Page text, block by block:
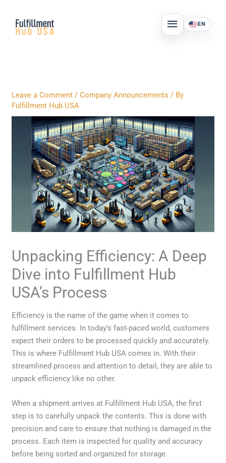
content
MAIN
MENU
EN
Leave a Comment /Company Announcements / By
Fulfillment Hub USA
Unpacking Efficiency: A Deep
Dive into Fulfillment Hub
USA’s Process
Efficiency is the name of the game when it comes to
fulfillment services. In today’s fast-paced world, customers
expect their orders to be processed quickly and accurately.
This is where Fulfillment Hub USA comes in. With their
streamlined process and attention to detail, they are able to
unpack efficiency like no other.
When a shipment arrives at Fulfillment Hub USA, the first
step is to carefully unpack the contents. This is done with
precision and care to ensure that nothing is damaged in the
process. Each item is inspected for quality and accuracy
before being sorted and organized for storage.